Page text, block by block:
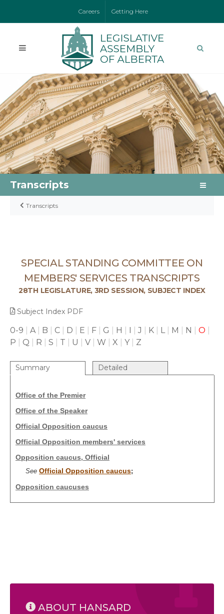
Careers Getting Here
Transcripts
Transcripts
SPECIAL STANDING COMMITTEE ON
MEMBERS' SERVICES TRANSCRIPTS
28TH LEGISLATURE, 3RD SESSION, SUBJECT INDEX
Subject Index PDF
0-9 A| B C D E F G H I |J K L| M N O
P
Q R S T U V W X Y| Z
Summary Detailed
Office of the Premier
Office of the Speaker
Official Opposition caucus
Official Opposition members' services
Opposition caucus, Official
See Official Opposition caucus;
Opposition caucuses
ABOUT HANSARD